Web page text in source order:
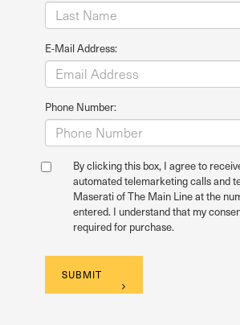
E-Mail Address:
Phone Number:
By clicking this box, I agree to
automated telemarketing calls and
Maserati of The Main Line at the
entered. I understand that my
required for purchase.
SUBMIT